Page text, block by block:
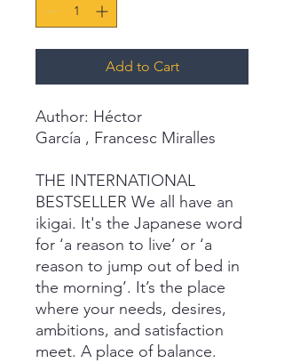
Add to Cart
Author: Héctor
García , Francesc Miralles
THE INTERNATIONAL
BESTSELLER We all have an
ikigai. It's the Japanese word
for ‘a reason to live’ or ‘a
reason to jump out of bed in
the morning’. It’s the place
where your needs, desires,
ambitions, and satisfaction
meet. A place of balance.